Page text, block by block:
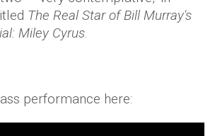
The Real Star of Bill Murray's
Miley Cyrus.
performance here: